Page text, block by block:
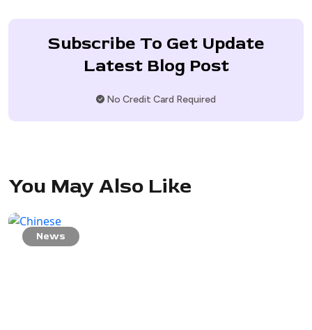
Subscribe To Get Update
Latest Blog Post
No Credit Card Required
You May Also Like
News